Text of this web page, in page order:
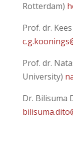
Rotterdam)
Prof. dr.
Prof. dr.
University)
Dr. Bilisuma